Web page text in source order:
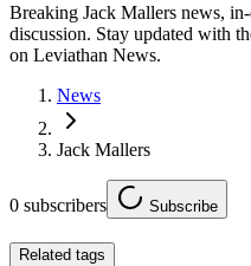
Breaking Jack Mallers news,
discussion. Stay updated with
on Leviathan News.
News
Jack Mallers
0 subscribers Subscribe
Related tags